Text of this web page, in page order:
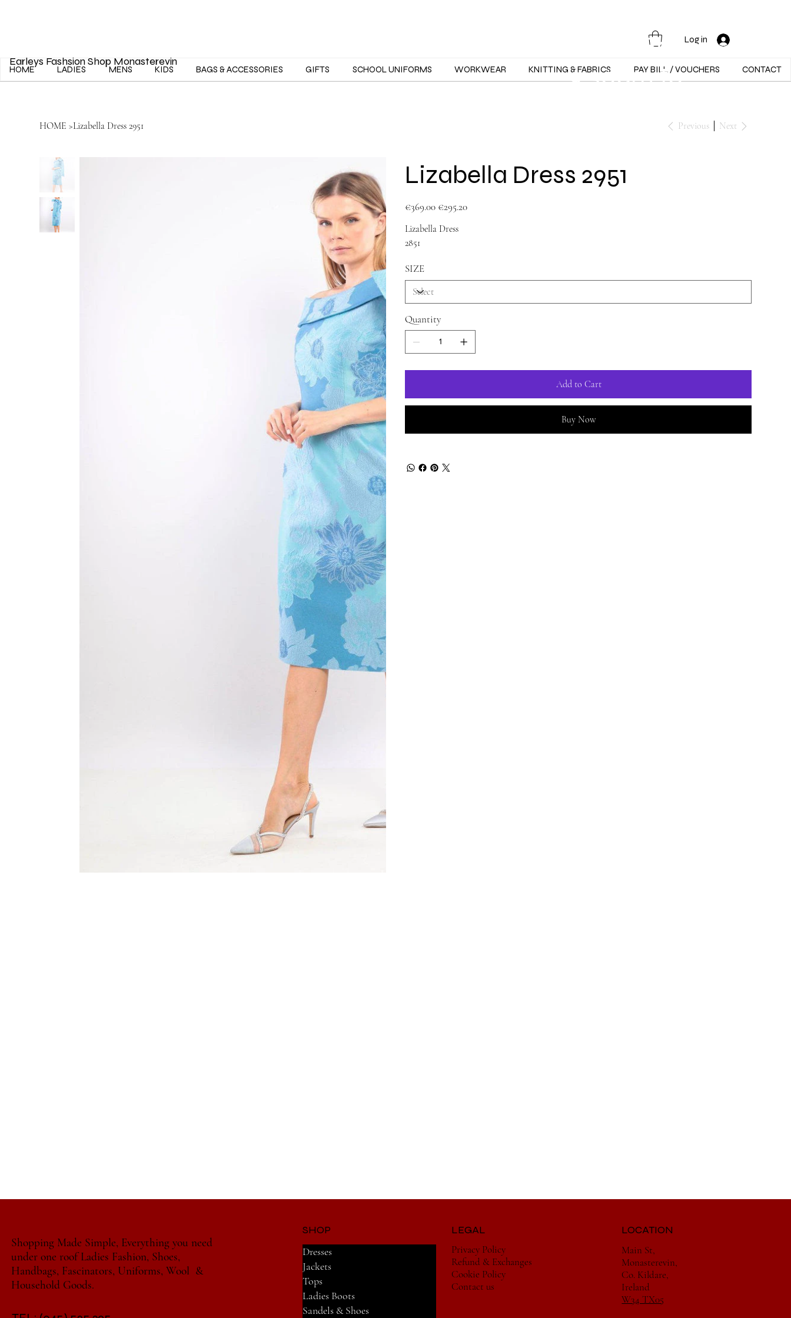
Log in
HOME LADIES MENS KIDS BAGS & ACCESSORIES GIFTS SCHOOL UNIFORMS WORKWEAR KNITTING & FABRICS PAY BILL / VOUCHERS CONTACT
Earleys Fashsion Shop Monasterevin
Mon - Sat -
9:30am to
HOME >Lizabella Dress 2951 Previous Next
Lizabella Dress 2951
Original
price
€369.00 price
€295.20
Lizabella Dress
2851
SIZE
Quantity
Add to Cart
Buy Now
Shopping Made Simple, Everything you need
under one roof Ladies Fashion, Shoes,
Handbags, Fascinators, Uniforms, Wool &
Household Goods.
Dresses
Jackets
Tops
Ladies Boots
Sandels & Shoes
SHOP
Privacy Policy
Refund & Exchanges
Cookie Policy
Contact us
LEGAL
Main St,
Monasterevin,
Co. Kildare,
Ireland
W34 TX05
LOCATION